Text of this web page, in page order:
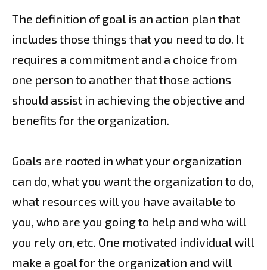
The definition of goal is an action plan that
includes those things that you need to do. It
requires a commitment and a choice from
one person to another that those actions
should assist in achieving the objective and
benefits for the organization.
Goals are rooted in what your organization
can do, what you want the organization to do,
what resources will you have available to
you, who are you going to help and who will
you rely on, etc. One motivated individual will
make a goal for the organization and will